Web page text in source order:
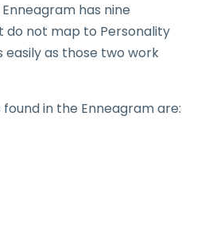
has nine
not map to Personality
easily as those two work
in the Enneagram are: